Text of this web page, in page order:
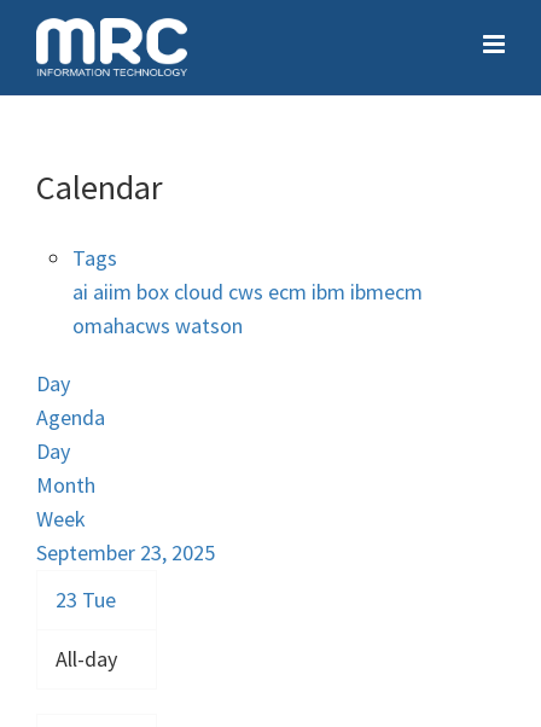
Calendar
Tags
ai aiim box cloud cws ecm ibm ibmecm
omahacws watson
Day
Agenda
Day
Month
Week
September 23, 2025
23 Tue
All-day